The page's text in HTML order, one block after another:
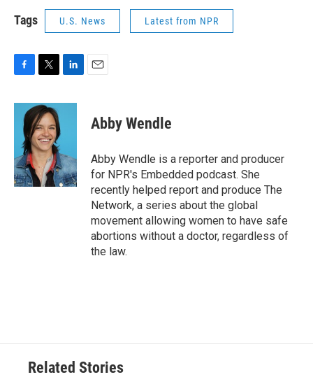
Tags U.S. News Latest from NPR
c
o
k
i
t
t
e
r
n
I
n
Abby Wendle
Abby Wendle is a reporter and producer
for NPR's Embedded podcast. She
recently helped report and produce The
Network, a series about the global
movement allowing women to have safe
abortions without a doctor, regardless of
the law.
Related Stories